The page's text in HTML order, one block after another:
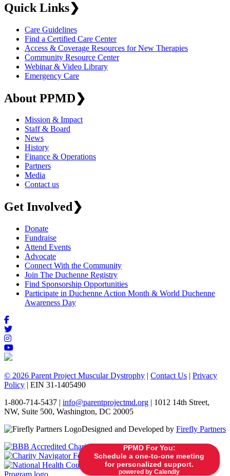
PPMD For You:
Schedule a one-to-one meeting
for personalized support.
powered by Calendly
Quick Links❯
Care Guidelines
Find a Certified Care Center
Access & Coverage Resources for New Therapies
Community Resource Center
Webinar & Video Library
Emergency Care
About PPMD❯
Mission & Impact
Staff & Board
News
History
Finance & Operations
Partners
Media
Contact us
Get Involved❯
Donate
Fundraise
Attend Events
Advocate
Connect With the Community
Join The Duchenne Registry
Find Sponsorship Opportunities
Participate in Duchenne Action Month & World Duchenne
Awareness Day
© 2026 Parent Project Muscular Dystrophy | Contact Us | Privacy
Policy | EIN 31-1405490
1-800-714-5437 | info@parentprojectmd.org | 1012 14th Street,
NW, Suite 500, Washington, DC 20005
Designed and Developed by Firefly Partners